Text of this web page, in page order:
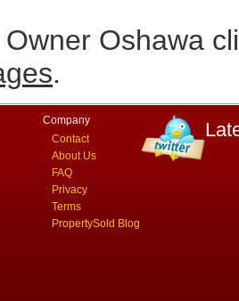
Owner Oshawa
.
Company
Contact
About Us
FAQ
Privacy
Terms
PropertySold Blog